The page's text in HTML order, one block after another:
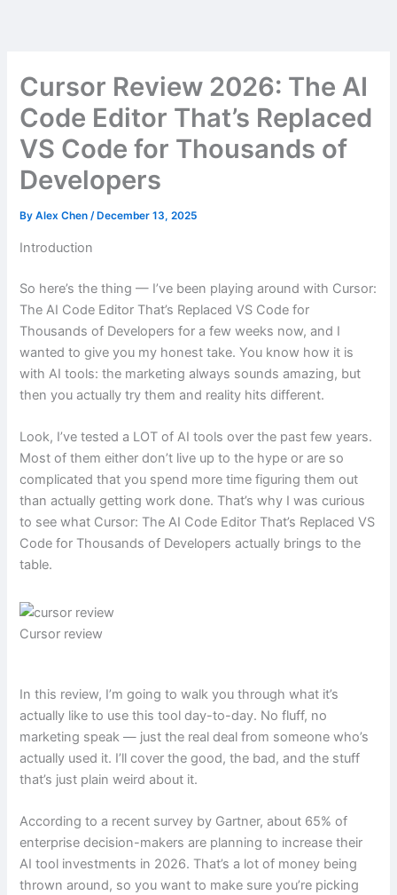
Cursor Review 2026: The AI
Code Editor That’s Replaced
VS Code for Thousands of
Developers
ByAlex Chen/ December 13, 2025
Introduction
So here’s the thing — I’ve been playing around with Cursor:
The AI Code Editor That’s Replaced VS Code for
Thousands of Developers for a few weeks now, and I
wanted to give you my honest take. You know how it is
with AI tools: the marketing always sounds amazing, but
then you actually try them and reality hits different.
Look, I’ve tested a LOT of AI tools over the past few years.
Most of them either don’t live up to the hype or are so
complicated that you spend more time figuring them out
than actually getting work done. That’s why I was curious
to see what Cursor: The AI Code Editor That’s Replaced VS
Code for Thousands of Developers actually brings to the
table.
Cursor review
In this review, I’m going to walk you through what it’s
actually like to use this tool day-to-day. No fluff, no
marketing speak — just the real deal from someone who’s
actually used it. I’ll cover the good, the bad, and the stuff
that’s just plain weird about it.
According to a recent survey by Gartner, about 65% of
enterprise decision-makers are planning to increase their
AI tool investments in 2026. That’s a lot of money being
thrown around, so you want to make sure you’re picking